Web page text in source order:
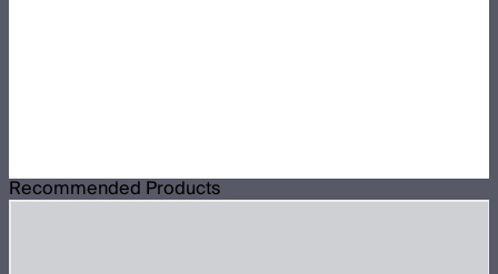
Recommended Products